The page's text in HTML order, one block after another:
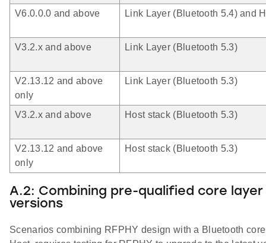
V6.0.0.0 and above
Link Layer (Bluetooth 5.4) and
V3.2.x and above Link Layer (Bluetooth 5.3)
V2.13.12 and above
only
Link Layer (Bluetooth 5.3)
V3.2.x and above Host stack (Bluetooth 5.3)
V2.13.12 and above
only
Host stack (Bluetooth 5.3)
A.2: Combining pre-qualified core
versions
Scenarios combining RFPHY design with a Bluetooth